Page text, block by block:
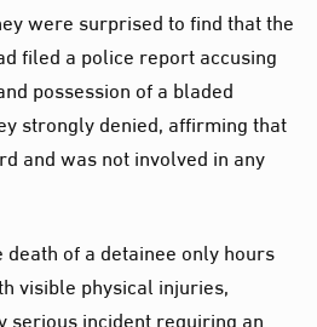
were surprised to find that the
filed a police report accusing
possession of a bladed
strongly denied, affirming that
and was not involved in any
death of a detainee only hours
visible physical injuries,
serious incident requiring an